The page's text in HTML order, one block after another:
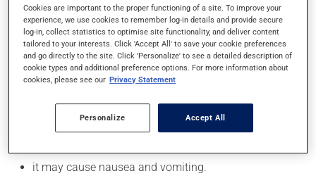
Possible side effects
In addition to its desired action, this medication may
cause some side effects, notably:
it may cause headaches;
it may cause diarrhea;
it may cause stomach ache;
it may cause nausea and vomiting.
Cookies are important to the proper functioning of a site. To improve your
experience, we use cookies to remember log-in details and provide secure
log-in, collect statistics to optimise site functionality, and deliver content
tailored to your interests. Click 'Accept All' to save your cookie preferences
and go directly to the site. Click 'Personalize' to see a detailed description of
cookie types and additional preference options. For more information about
cookies, please see our Privacy Statement
Personalize Accept All